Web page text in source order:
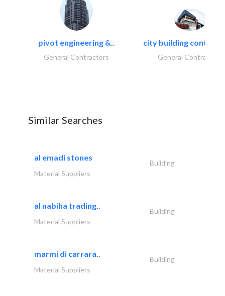
pivot engineering &..
General Contractors
city building
General Contractors
Similar Searches
al emadi stones
Building
Material Suppliers
al nabiha trading..
Building
Material Suppliers
marmi di carrara..
Building
Material Suppliers